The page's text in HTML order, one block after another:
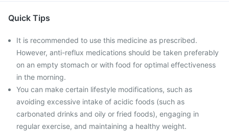
Quick Tips
It is recommended to use this medicine as prescribed.
However, anti-reflux medications should be taken preferably
on an empty stomach or with food for optimal effectiveness
in the morning.
You can make certain lifestyle modifications, such as
avoiding excessive intake of acidic foods (such as
carbonated drinks and oily or fried foods), engaging in
regular exercise, and maintaining a healthy weight.